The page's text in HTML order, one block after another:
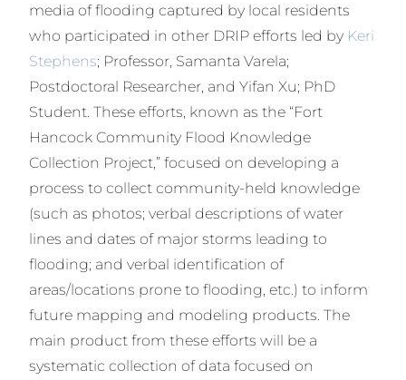
media of flooding captured by local residents
who participated in other DRIP efforts led by Keri
Stephens; Professor, Samanta Varela;
Postdoctoral Researcher, and Yifan Xu; PhD
Student. These efforts, known as the “Fort
Hancock Community Flood Knowledge
Collection Project,” focused on developing a
process to collect community-held knowledge
(such as photos; verbal descriptions of water
lines and dates of major storms leading to
flooding; and verbal identification of
areas/locations prone to flooding, etc.) to inform
future mapping and modeling products. The
main product from these efforts will be a
systematic collection of data focused on